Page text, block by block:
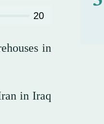
20
in
in Iraq